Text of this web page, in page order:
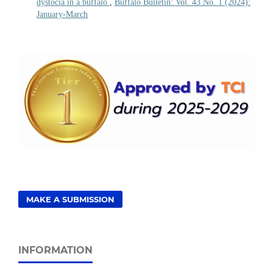
dystocia in a buffalo
Buffalo Bulletin: Vol. 43 No. 1 (2024):
January-March
MAKE A SUBMISSION
INFORMATION